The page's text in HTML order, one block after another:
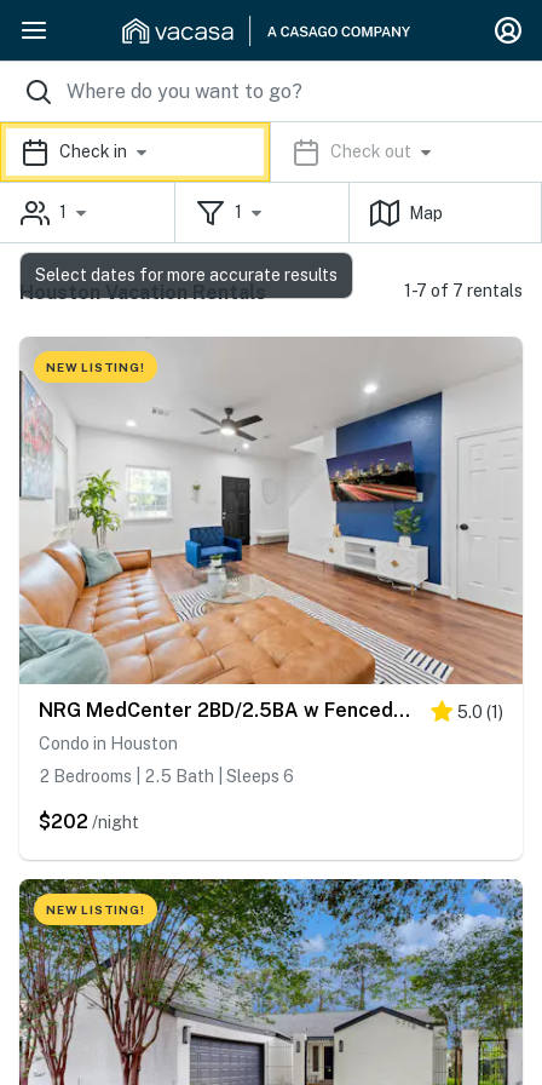
Check in Check out
1 1 Map
Houston Vacation Rentals 1-7 of 7 rentals
NEW LISTING!
NRG MedCenter 2BD/2.5BA w FencedYard & King Bed 5.0 (1)
Condo in Houston
2 Bedrooms | 2.5 Bath | Sleeps 6
$202 /night
NEW LISTING!
Select dates for more accurate results